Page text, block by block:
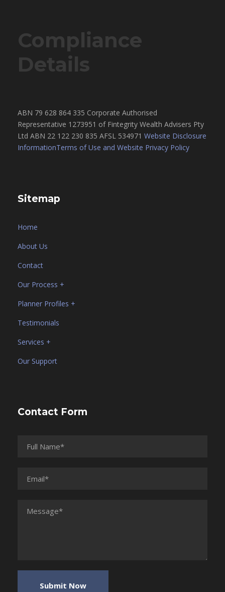
Compliance
Details
ABN 79 628 864 335 Corporate Authorised
Representative 1273951 of Fintegrity Wealth Advisers Pty
Ltd ABN 22 122 230 835 AFSL 534971 Website Disclosure
InformationTerms of Use and Website Privacy Policy
Sitemap
Home
About Us
Contact
Our Process +
Planner Profiles +
Testimonials
Services +
Our Support
Contact Form